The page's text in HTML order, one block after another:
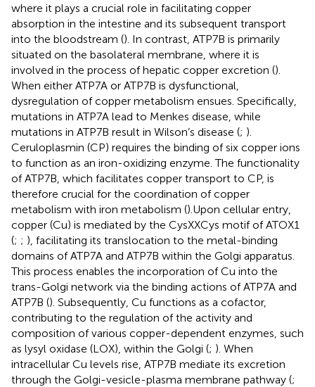
where it plays a crucial role in facilitating copper
absorption in the intestine and its subsequent transport
into the bloodstream (). In contrast, ATP7B is primarily
situated on the basolateral membrane, where it is
involved in the process of hepatic copper excretion ().
When either ATP7A or ATP7B is dysfunctional,
dysregulation of copper metabolism ensues. Specifically,
mutations in ATP7A lead to Menkes disease, while
mutations in ATP7B result in Wilson’s disease (; ).
Ceruloplasmin (CP) requires the binding of six copper ions
to function as an iron-oxidizing enzyme. The functionality
of ATP7B, which facilitates copper transport to CP, is
therefore crucial for the coordination of copper
metabolism with iron metabolism ().Upon cellular entry,
copper (Cu) is mediated by the CysXXCys motif of ATOX1
(; ; ), facilitating its translocation to the metal-binding
domains of ATP7A and ATP7B within the Golgi apparatus.
This process enables the incorporation of Cu into the
trans-Golgi network via the binding actions of ATP7A and
ATP7B (). Subsequently, Cu functions as a cofactor,
contributing to the regulation of the activity and
composition of various copper-dependent enzymes, such
as lysyl oxidase (LOX), within the Golgi (; ). When
intracellular Cu levels rise, ATP7B mediate its excretion
through the Golgi-vesicle-plasma membrane pathway (;